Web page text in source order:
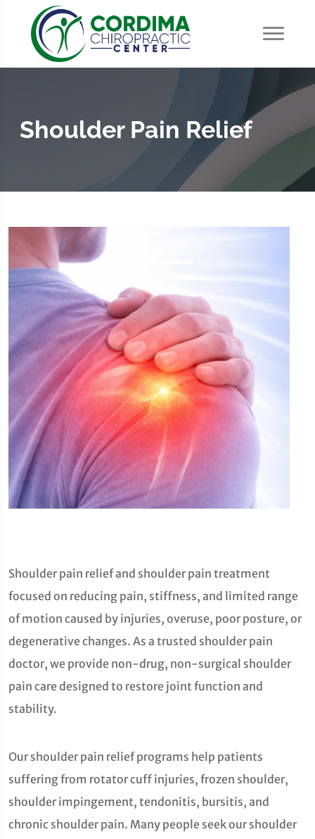
Shoulder Pain Relief
Shoulder pain relief and shoulder pain treatment
focused on reducing pain, stiffness, and limited range
of motion caused by injuries, overuse, poor posture, or
degenerative changes. As a trusted shoulder pain
doctor, we provide non-drug, non-surgical shoulder
pain care designed to restore joint function and
stability.
Our shoulder pain relief programs help patients
suffering from rotator cuff injuries, frozen shoulder,
shoulder impingement, tendonitis, bursitis, and
chronic shoulder pain. Many people seek our shoulder